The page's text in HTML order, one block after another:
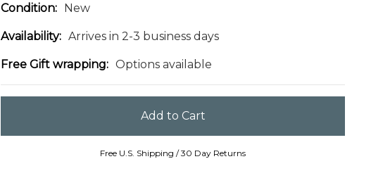
Condition: New
Availability: Arrives in 2-3 business days
Free Gift wrapping: Options available
Free U.S. Shipping / 30 Day Returns